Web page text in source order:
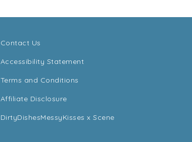
Contact Us
Accessibility Statement
Terms and Conditions
Affiliate Disclosure
DirtyDishesMessyKisses x Scene